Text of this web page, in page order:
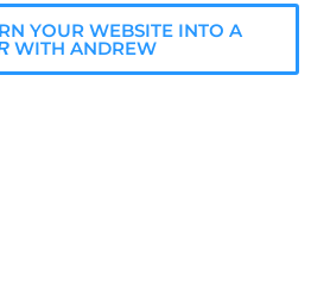
YOUR WEBSITE INTO A
WITH ANDREW